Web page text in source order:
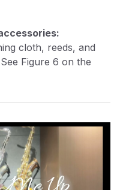
cloth, reeds, and
Figure 6 on the